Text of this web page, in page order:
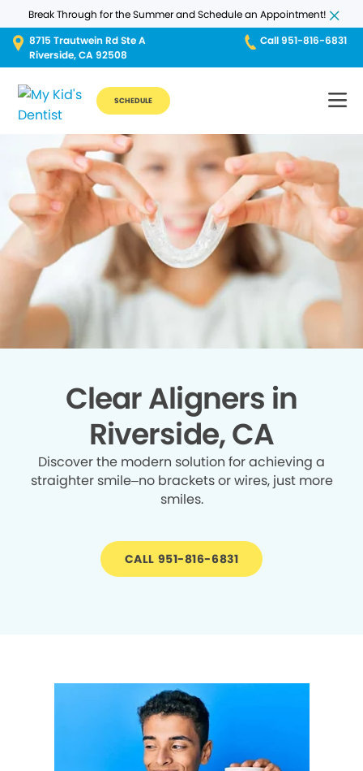
Break Through for the Summer and Schedule an Appointment!
8715 Trautwein Rd Ste A
Riverside, CA 92508
Call 951-816-6831
SCHEDULE
Clear Aligners in
Riverside, CA
Discover the modern solution for achieving a
straighter smile–no brackets or wires, just more
smiles.
CALL 951-816-6831